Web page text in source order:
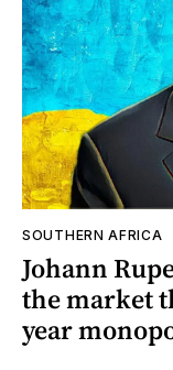
SOUTHERN AFRICA
Johann
the market
year